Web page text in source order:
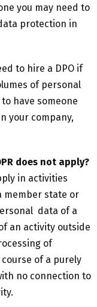
you may need to
protection in
to hire a DPO if
of personal
have someone
your company,
does not apply?
in activities
member state or
data of a
an activity outside
of
of a purely
no connection to